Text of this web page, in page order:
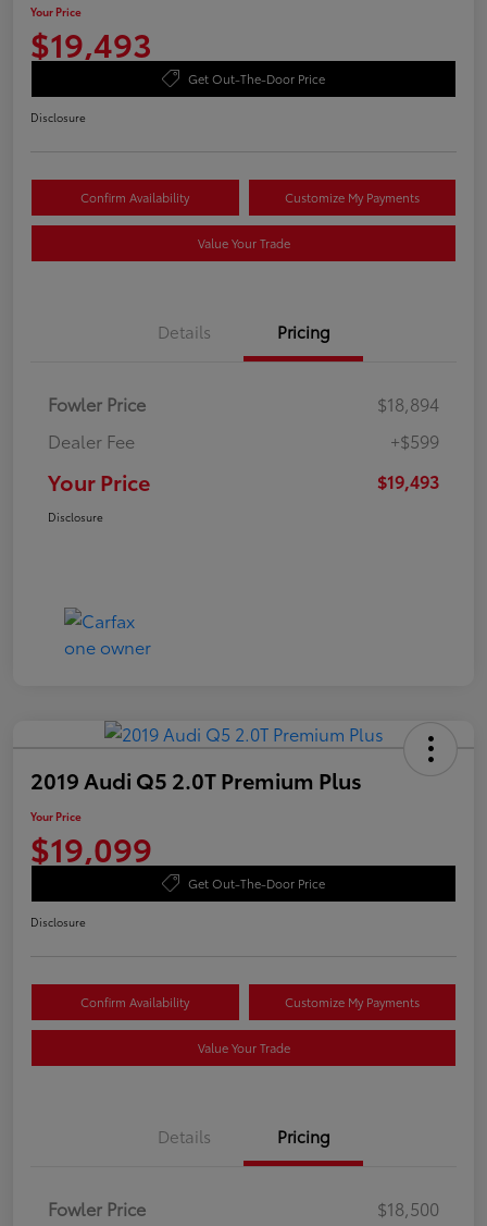
Your Price
$19,493
Get Out-The-Door Price
Disclosure
Confirm Availability Customize My Payments
Value Your Trade
Details Pricing
Fowler Price
$18,894
Dealer Fee
+$599
Your Price $19,493
Disclosure
2019 Audi Q5 2.0T Premium Plus
Your Price
$19,099
Get Out-The-Door Price
Disclosure
Confirm Availability Customize My Payments
Value Your Trade
Details Pricing
Fowler Price
$18,500